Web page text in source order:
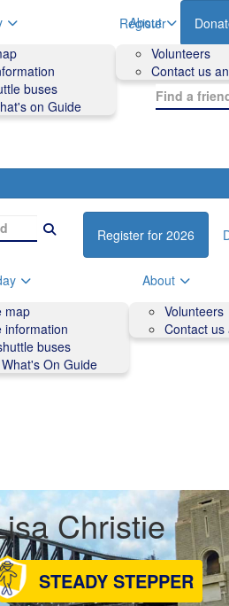
FAQs
Register
buses
on Guide
About
Volunteers
Contact us
Register for 2026
map
information
buses
On Guide
About
Volunteers
Contact us
Christie
STEADY STEPPER